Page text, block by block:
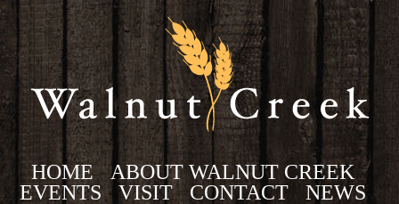
HOME
ABOUT WALNUT CREEK
EVENTS
VISIT CONTACT
NEWS